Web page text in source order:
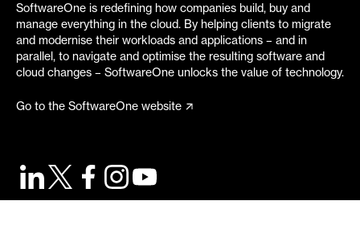
SoftwareOne is redefining how companies build, buy and
manage everything in the cloud. By helping clients to migrate
and modernise their workloads and applications – and in
parallel, to navigate and optimise the resulting software and
cloud changes – SoftwareOne unlocks the value of technology.
Go to the SoftwareOne website